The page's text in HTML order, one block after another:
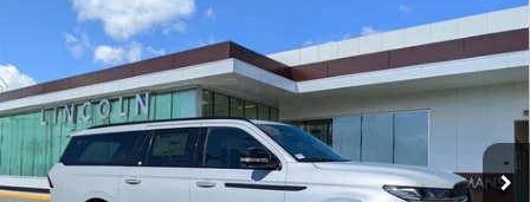
2026LINCOLN NAVIGATOR RESERVE
VIN: 5LMJJ3LG4TEL00104Stock:LTT0094Model:J3L
In Stock Ext.
$111,547
YEOMANS PRICE
Less
MSRP:
$112,350
Documentation Fee $1,199
Compare Vehicle